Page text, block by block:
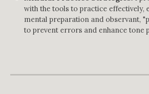
with the tools to practice effectively,
mental preparation and observant,
to prevent errors and enhance tone